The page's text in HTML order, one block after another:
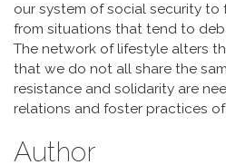
our system of social security to
from situations that tend to
The network of lifestyle alters
that we do not all share the
resistance and solidarity are
relations and foster practices
Author